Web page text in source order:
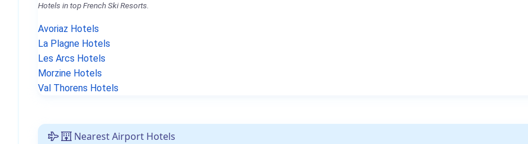
Hotels in top French Ski Resorts.
Avoriaz Hotels
La Plagne Hotels
Les Arcs Hotels
Morzine Hotels
Val Thorens Hotels
Nearest Airport Hotels